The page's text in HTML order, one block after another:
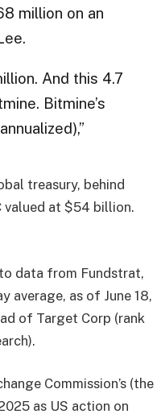
million on an
And this 4.7
Bitmine’s
treasury, behind
valued at $54 billion.
data from Fundstrat,
average, as of June 18,
of Target Corp (rank
Commission’s (the
as US action on